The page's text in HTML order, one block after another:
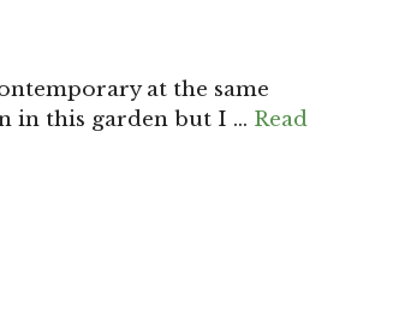
at the same
in this garden but I … Read